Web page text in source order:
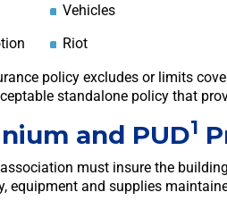
Vehicles
Riot
policy excludes or limits
standalone policy that
and PUD1
association must insure the
equipment and supplies